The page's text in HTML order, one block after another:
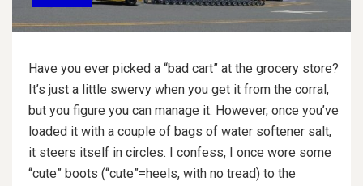
Have you ever picked a “bad cart” at the grocery store?
It’s just a little swervy when you get it from the corral,
but you figure you can manage it. However, once you’ve
loaded it with a couple of bags of water softener salt,
it steers itself in circles. I confess, I once wore some
“cute” boots (“cute”=heels, with no tread) to the